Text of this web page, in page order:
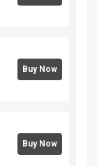
Buy Now
Buy Now